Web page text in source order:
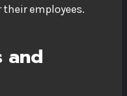
employees.
and